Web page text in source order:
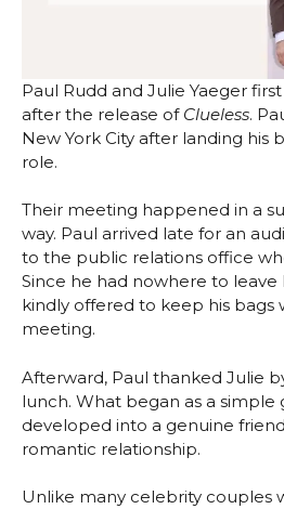
Paul Rudd and Julie Yaeger
after the release of Clueless.
New York City after landing his
role.
Their meeting happened in a
way. Paul arrived late for an
to the public relations office
Since he had nowhere to leave
kindly offered to keep his bags
meeting.
Afterward, Paul thanked Julie
lunch. What began as a simple
developed into a genuine
romantic relationship.
Unlike many celebrity couples